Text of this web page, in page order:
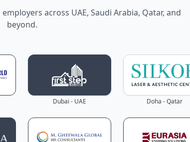
across UAE, Saudi Arabia, Qatar, and
beyond.
Dubai - UAE Doha - Qatar